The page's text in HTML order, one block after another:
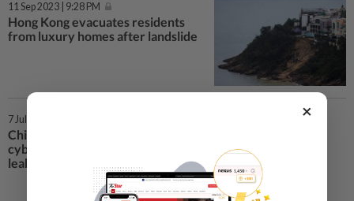
11 Sep 2023 | 9:28 PM
Hong Kong evacuates residents
from luxury homes after landslide
7 Jul 2022 | 3:03 PM
China’s cabinet urges greater
cybersecurity after mass data
leak
×